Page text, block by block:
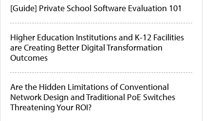
[Guide] Private School Software Evaluation 101
Higher Education Institutions and K-12 Facilities
are Creating Better Digital Transformation
Outcomes
Are the Hidden Limitations of Conventional
Network Design and Traditional PoE Switches
Threatening Your ROI?